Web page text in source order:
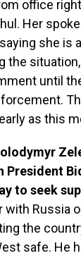
office
Her
she is
the
until
as this
President
to seek
Russia
the
safe. He